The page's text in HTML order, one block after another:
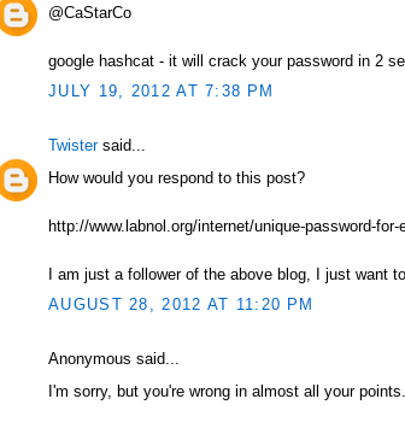
@CaStarCo
google hashcat - it will crack your password in 2
JULY 19, 2012 AT 7:38 PM
Twistersaid...
How would you respond to this post?
http://www.labnol.org/internet/unique-password-
I am just a follower of the above blog, I just want
AUGUST 28, 2012 AT 11:20 PM
Anonymous said...
I'm sorry, but you're wrong in almost all your points.